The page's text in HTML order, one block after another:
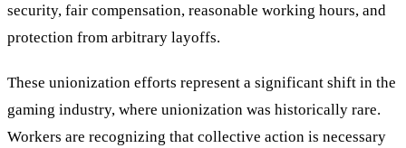
security, fair compensation, reasonable working hours, and
protection from arbitrary layoffs.
These unionization efforts represent a significant shift in the
gaming industry, where unionization was historically rare.
Workers are recognizing that collective action is necessary